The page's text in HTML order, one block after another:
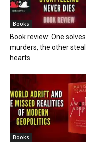
Books
Book review: One solves
murders, the other
hearts
Books